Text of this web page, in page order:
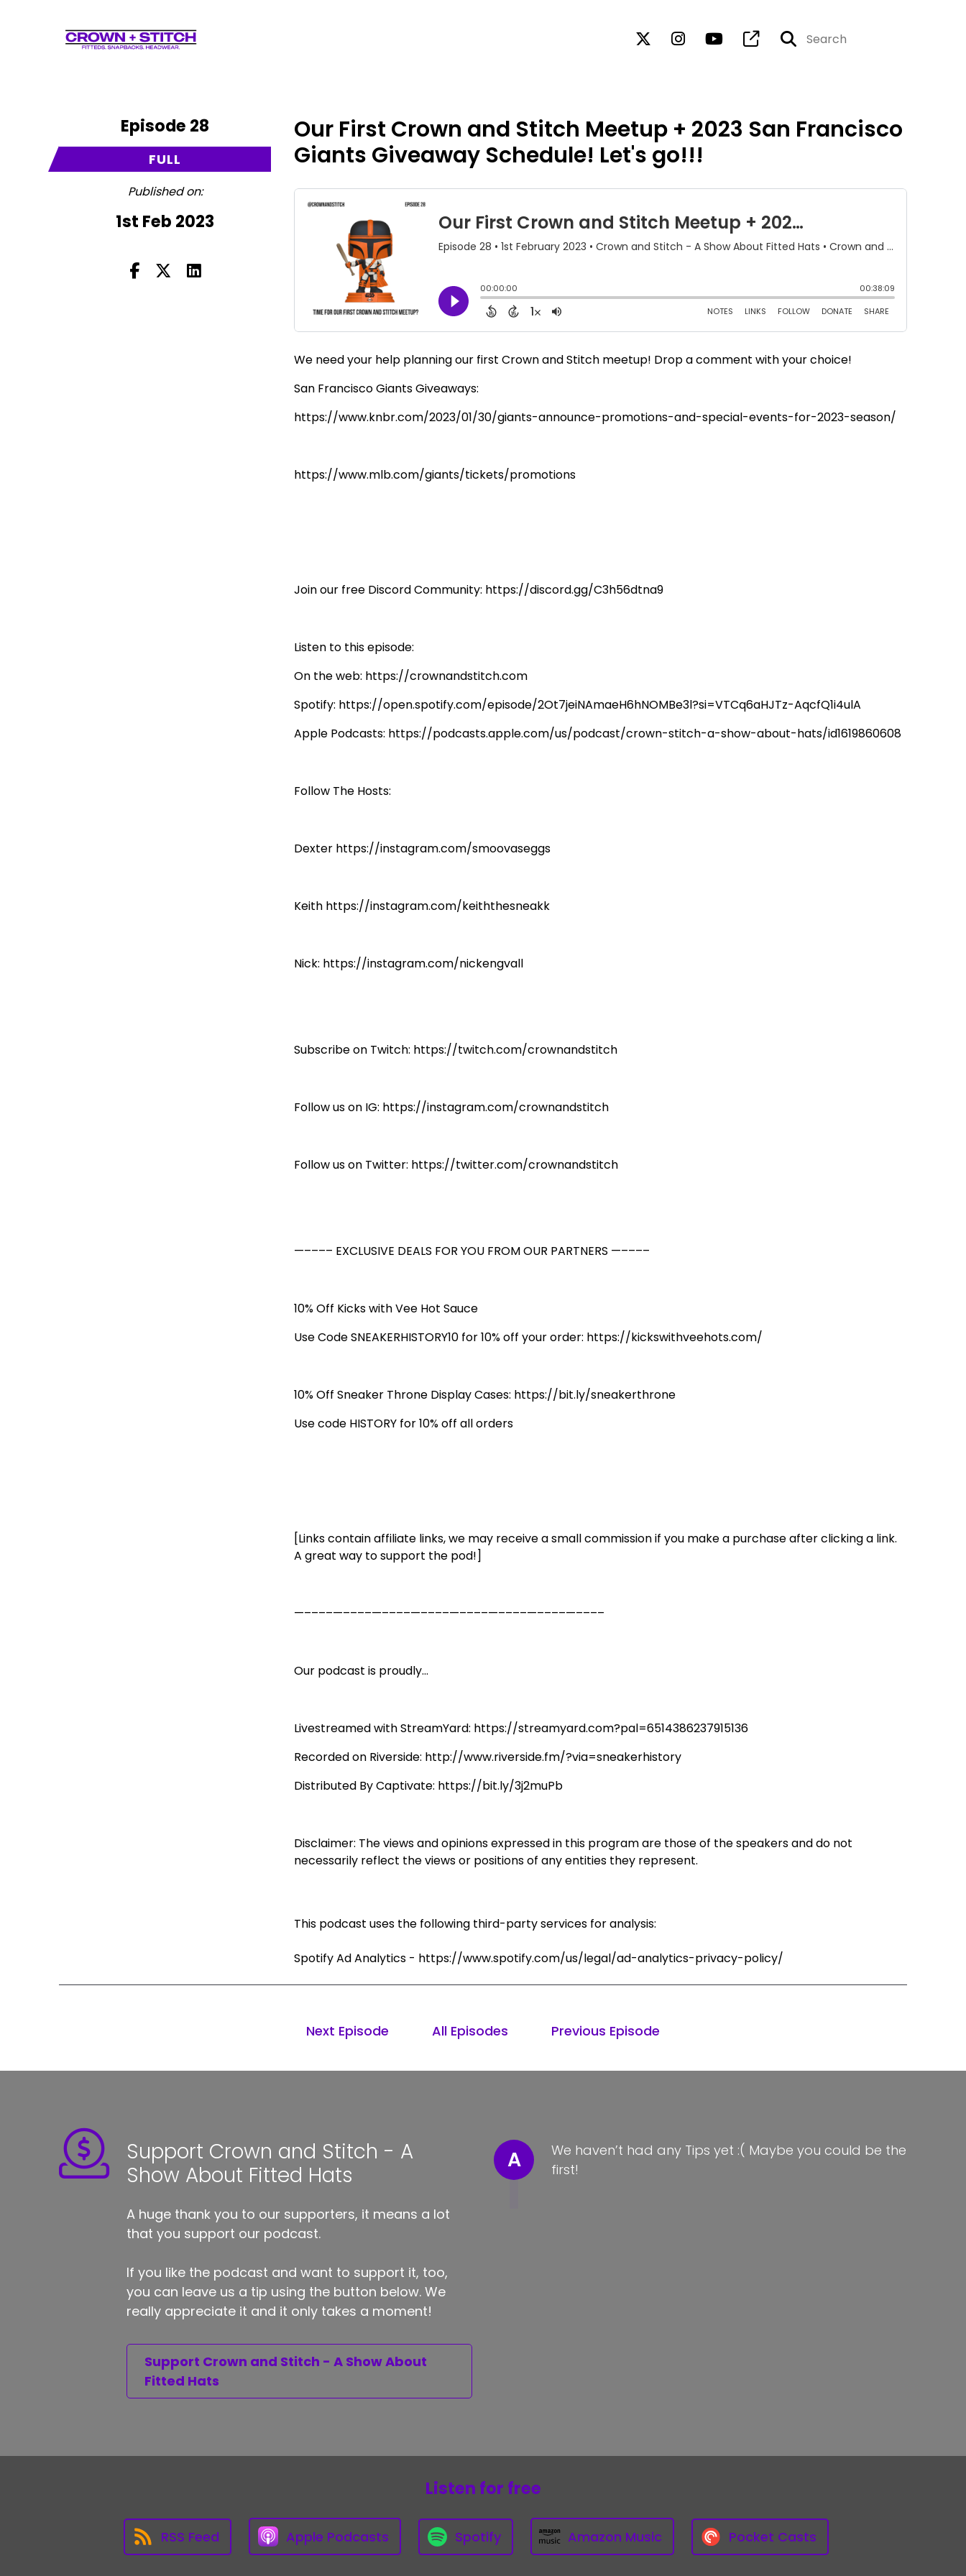
Episode 28
FULL
Published on:
1st Feb 2023
Our First Crown and Stitch Meetup + 2023 San Francisco
Giants Giveaway Schedule! Let's go!!!
We need your help planning our first Crown and Stitch meetup! Drop a comment with your choice!
San Francisco Giants Giveaways:
https://www.knbr.com/2023/01/30/giants-announce-promotions-and-special-events-for-2023-season/
https://www.mlb.com/giants/tickets/promotions
Join our free Discord Community: https://discord.gg/C3h56dtna9
Listen to this episode:
On the web: https://crownandstitch.com
Spotify: https://open.spotify.com/episode/2Ot7jeiNAmaeH6hNOMBe3l?si=VTCq6aHJTz-AqcfQ1i4ulA
Apple Podcasts: https://podcasts.apple.com/us/podcast/crown-stitch-a-show-about-hats/id1619860608
Follow The Hosts:
Dexter https://instagram.com/smoovaseggs
Keith https://instagram.com/keiththesneakk
Nick: https://instagram.com/nickengvall
Subscribe on Twitch: https://twitch.com/crownandstitch
Follow us on IG: https://instagram.com/crownandstitch
Follow us on Twitter: https://twitter.com/crownandstitch
—–––– EXCLUSIVE DEALS FOR YOU FROM OUR PARTNERS —––––
10% Off Kicks with Vee Hot Sauce
Use Code SNEAKERHISTORY10 for 10% off your order: https://kickswithveehots.com/
10% Off Sneaker Throne Display Cases: https://bit.ly/sneakerthrone
Use code HISTORY for 10% off all orders
[Links contain affiliate links, we may receive a small commission if you make a purchase after clicking a link.
A great way to support the pod!]
—––––—––––—––––—––––—––––—––––—––––—––––
Our podcast is proudly...
Livestreamed with StreamYard: https://streamyard.com?pal=6514386237915136
Recorded on Riverside: http://www.riverside.fm/?via=sneakerhistory
Distributed By Captivate: https://bit.ly/3j2muPb
Disclaimer: The views and opinions expressed in this program are those of the speakers and do not
necessarily reflect the views or positions of any entities they represent.
This podcast uses the following third-party services for analysis:
Spotify Ad Analytics - https://www.spotify.com/us/legal/ad-analytics-privacy-policy/
Next Episode All Episodes Previous Episode
Support Crown and Stitch - A
Show About Fitted Hats
A huge thank you to our supporters, it means a lot
that you support our podcast.
If you like the podcast and want to support it, too,
you can leave us a tip using the button below. We
really appreciate it and it only takes a moment!
Support Crown and Stitch - A Show About
Fitted Hats
A
We haven’t had any Tips yet :( Maybe you could be the
first!
Listen for free
RSS Feed Apple Podcasts Spotify Amazon Music Pocket Casts